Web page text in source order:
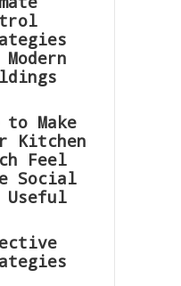
to Make
Kitchen
Feel
Social
Useful